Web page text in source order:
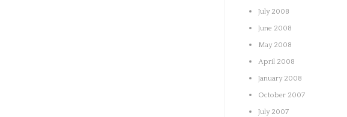
July 2008
June 2008
May 2008
April 2008
January 2008
October 2007
July 2007